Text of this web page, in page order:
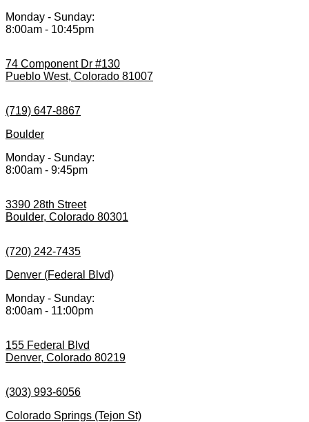
Monday - Sunday:
8:00am - 10:45pm
74 Component Dr #130
Pueblo West, Colorado 81007
(719) 647-8867
Boulder
Monday - Sunday:
8:00am - 9:45pm
3390 28th Street
Boulder, Colorado 80301
(720) 242-7435
Denver (Federal Blvd)
Monday - Sunday:
8:00am - 11:00pm
155 Federal Blvd
Denver, Colorado 80219
(303) 993-6056
Colorado Springs (Tejon St)